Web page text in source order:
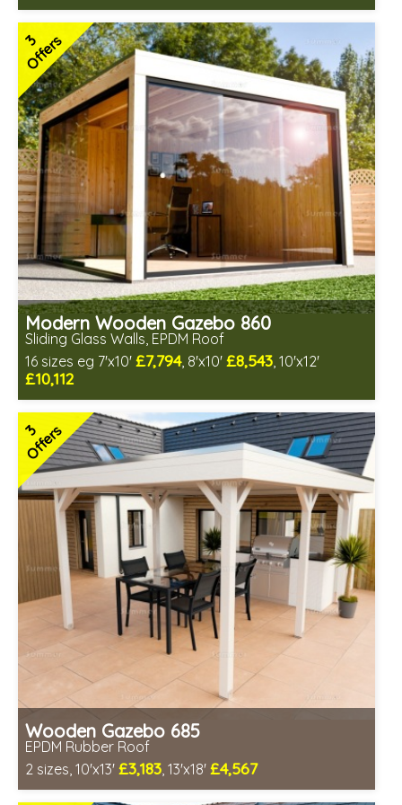
Optional installation
Includes delivery in 4-6 weeks
Special Offers - Choice of Free Gifts
Free EPDM Rubber Roof
3 SPECIAL OFFERS
3
Offers
Modern Wooden Gazebo 860
Sliding Glass Walls, EPDM Roof
16 sizes eg 7'x10' £7,794, 8'x10' £8,543, 10'x12'
£10,112
Optional installation
Includes delivery in 6-8 weeks
Special Offers - Choice of Free Gifts
Free EPDM Rubber Roof
Choice of wall cladding
3 SPECIAL OFFERS
3
Offers
Wooden Gazebo 685
EPDM Rubber Roof
2 sizes, 10'x13' £3,183, 13'x18' £4,567
Optional installation